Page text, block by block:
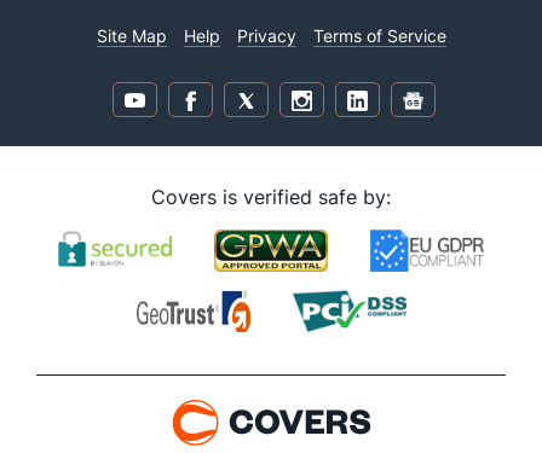
Site Map Help Privacy Terms of Service
Covers is verified safe by: